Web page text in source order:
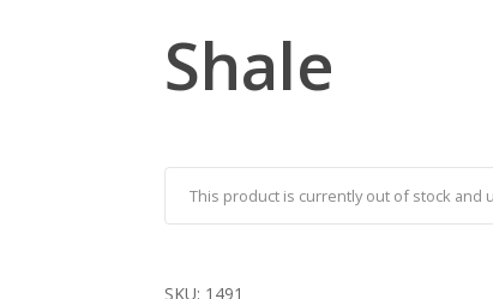
Shale
This product is currently out of stock and
SKU: 1491